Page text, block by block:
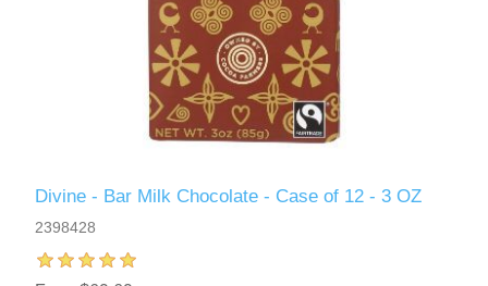
Divine - Bar Milk Chocolate - Case of 12 - 3 OZ
2398428